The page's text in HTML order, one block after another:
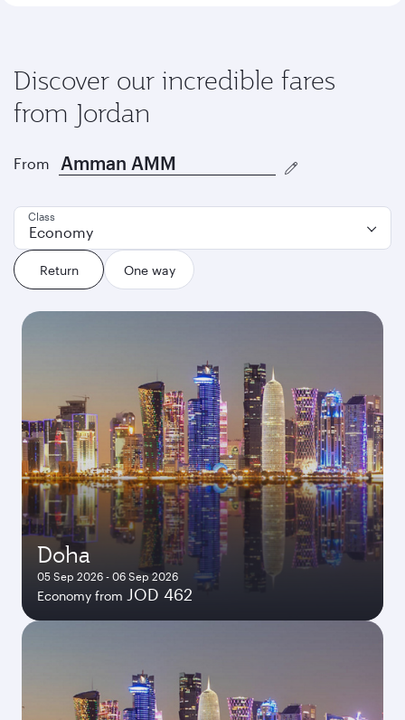
Discover our incredible fares
from Jordan
From
Return One way
Class
Economy
Doha
05 Sep 2026 - 06 Sep 2026
Economy from JOD 462